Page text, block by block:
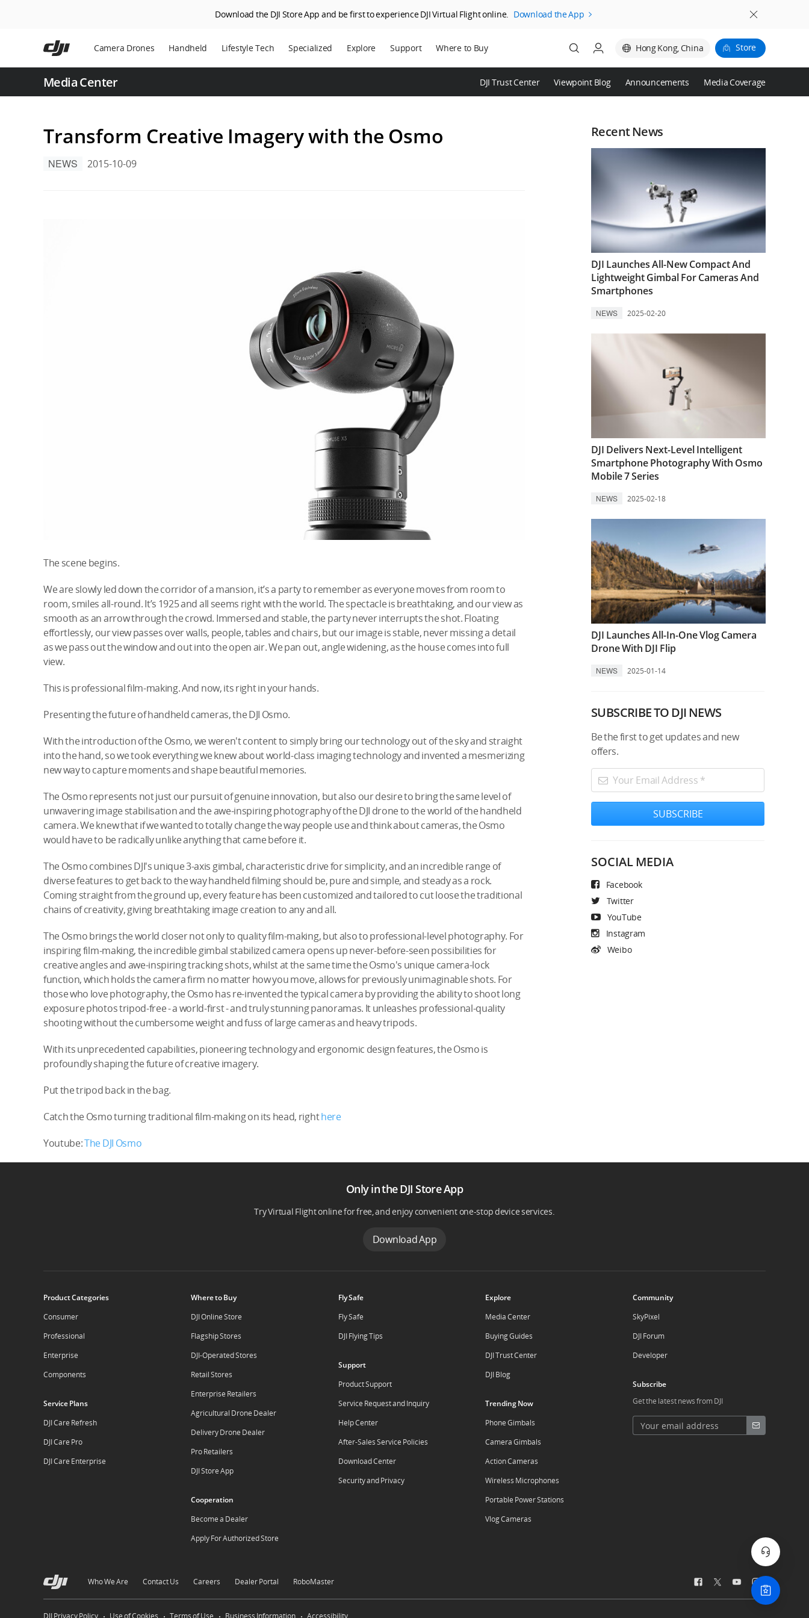
Download the DJI Store App and be first to experience DJI Virtual Flight online. Download the App
Camera Drones Handheld Lifestyle Tech
Robot Vacuums
Specialized
Agriculture
Explore
SkyPixel
Media Center
Support Where to Buy Hong Kong, China Store
Media Center DJI Trust Center Viewpoint Blog Announcements Media Coverage
Transform Creative Imagery with the Osmo
NEWS 2015-10-09
The scene begins.
We are slowly led down the corridor of a mansion, it’s a party to remember as everyone moves from room to
room, smiles all-round. It’s 1925 and all seems right with the world. The spectacle is breathtaking, and our view as
smooth as an arrow through the crowd. Immersed and stable, the party never interrupts the shot. Floating
effortlessly, our view passes over walls, people, tables and chairs, but our image is stable, never missing a detail
as we pass out the window and out into the open air. We pan out, angle widening, as the house comes into full
view.
This is professional film-making. And now, its right in your hands.
Presenting the future of handheld cameras, the DJI Osmo.
With the introduction of the Osmo, we weren't content to simply bring our technology out of the sky and straight
into the hand, so we took everything we knew about world-class imaging technology and invented a mesmerizing
new way to capture moments and shape beautiful memories.
The Osmo represents not just our pursuit of genuine innovation, but also our desire to bring the same level of
unwavering image stabilisation and the awe-inspiring photography of the DJI drone to the world of the handheld
camera. We knew that if we wanted to totally change the way people use and think about cameras, the Osmo
would have to be radically unlike anything that came before it.
The Osmo combines DJI's unique 3-axis gimbal, characteristic drive for simplicity, and an incredible range of
diverse features to get back to the way handheld filming should be, pure and simple, and steady as a rock.
Coming straight from the ground up, every feature has been customized and tailored to cut loose the traditional
chains of creativity, giving breathtaking image creation to any and all.
The Osmo brings the world closer not only to quality film-making, but also to professional-level photography. For
inspiring film-making, the incredible gimbal stabilized camera opens up never-before-seen possibilities for
creative angles and awe-inspiring tracking shots, whilst at the same time the Osmo's unique camera-lock
function, which holds the camera firm no matter how you move, allows for previously unimaginable shots. For
those who love photography, the Osmo has re-invented the typical camera by providing the ability to shoot long
exposure photos tripod-free - a world-first - and truly stunning panoramas. It unleashes professional-quality
shooting without the cumbersome weight and fuss of large cameras and heavy tripods.
With its unprecedented capabilities, pioneering technology and ergonomic design features, the Osmo is
profoundly shaping the future of creative imagery.
Put the tripod back in the bag.
Catch the Osmo turning traditional film-making on its head, righthere
Youtube:The DJI Osmo
Recent News
DJI Launches All-New Compact And
Lightweight Gimbal For Cameras And
Smartphones
NEWS 2025-02-20
DJI Delivers Next-Level Intelligent
Smartphone Photography With Osmo
Mobile 7 Series
NEWS 2025-02-18
DJI Launches All-In-One Vlog Camera
Drone With DJI Flip
NEWS 2025-01-14
SUBSCRIBE TO DJI NEWS
Be the first to get updates and new
offers.
SUBSCRIBE
SOCIAL MEDIA
Facebook
Twitter
YouTube
Instagram
Weibo
Only in the DJI Store App
Try Virtual Flight online for free, and enjoy convenient one-stop device services.
Download App
Product Categories
Consumer
Professional
Enterprise
Components
Service Plans
DJI Care Refresh
DJI Care Pro
DJI Care Enterprise
Where to Buy
DJI Online Store
Flagship Stores
DJI-Operated Stores
Retail Stores
Enterprise Retailers
Agricultural Drone Dealer
Delivery Drone Dealer
Pro Retailers
DJI Store App
Cooperation
Become a Dealer
Apply For Authorized Store
Fly Safe
Fly Safe
DJI Flying Tips
Support
Product Support
Service Request and Inquiry
Help Center
After-Sales Service Policies
Download Center
Security and Privacy
Explore
Media Center
Buying Guides
DJI Trust Center
DJI Blog
Trending Now
Phone Gimbals
Camera Gimbals
Action Cameras
Wireless Microphones
Portable Power Stations
Vlog Cameras
Community
SkyPixel
DJI Forum
Developer
Subscribe
Get the latest news from DJI
Who We Are Contact Us Careers Dealer Portal RoboMaster